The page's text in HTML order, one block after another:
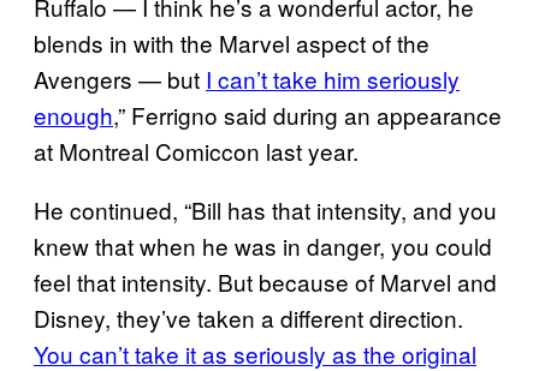
Ruffalo — I think he’s a wonderful actor, he
blends in with the Marvel aspect of the
Avengers — but I can’t take him seriously
enough,” Ferrigno said during an appearance
at Montreal Comiccon last year.
He continued, “Bill has that intensity, and you
knew that when he was in danger, you could
feel that intensity. But because of Marvel and
Disney, they’ve taken a different direction.
You can’t take it as seriously as the original